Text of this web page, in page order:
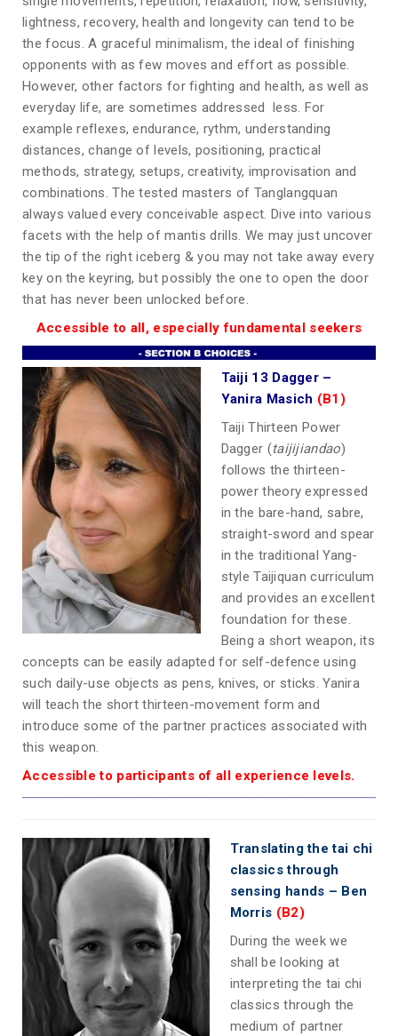
lightness, recovery, health and longevity can tend to be
the focus. A graceful minimalism, the ideal of finishing
opponents with as few moves and effort as possible.
However, other factors for fighting and health, as well as
everyday life, are sometimes addressed less. For
example reflexes, endurance, rythm, understanding
distances, change of levels, positioning, practical
methods, strategy, setups, creativity, improvisation and
combinations. The tested masters of Tanglangquan
always valued every conceivable aspect. Dive into various
facets with the help of mantis drills. We may just uncover
the tip of the right iceberg & you may not take away every
key on the keyring, but possibly the one to open the door
that has never been unlocked before.
Accessible to all, especially fundamental seekers
Taiji 13 Dagger –
Yanira Masich (B1)
Taiji Thirteen Power
Dagger (taijijiandao)
follows the thirteen-
power theory expressed
in the bare-hand, sabre,
straight-sword and spear
in the traditional Yang-
style Taijiquan curriculum
and provides an excellent
foundation for these.
Being a short weapon, its
concepts can be easily adapted for self-defence using
such daily-use objects as pens, knives, or sticks. Yanira
will teach the short thirteen-movement form and
introduce some of the partner practices associated with
this weapon.
Accessible to participants of all experience levels.
Translating the tai chi
classics through
sensing hands – Ben
Morris (B2)
During the week we
shall be looking at
interpreting the tai chi
classics through the
medium of partner